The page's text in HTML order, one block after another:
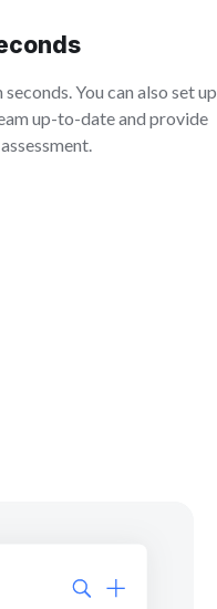
You can also set up
up-to-date and provide